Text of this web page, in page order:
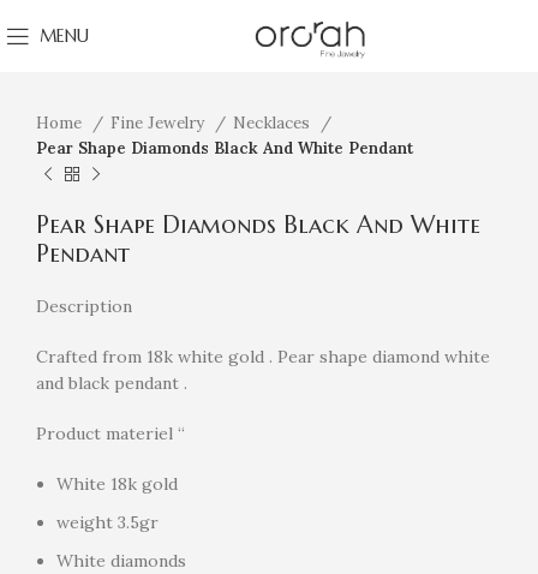
MENU
Home Fine Jewelry
Necklaces
Pear Shape Diamonds Black And White Pendant
Pear Shape Diamonds Black And White
Pendant
Description
Crafted from 18k white gold . Pear shape diamond white
and black pendant .
Product materiel “
White 18k gold
weight 3.5gr
White diamonds